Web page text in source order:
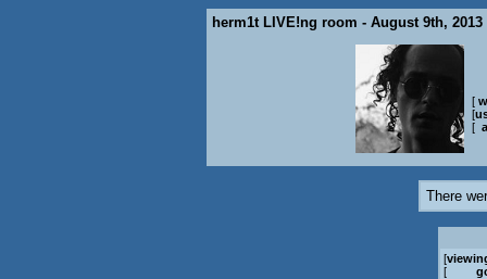
herm1t LIVE!ng room - August 9th, 2013
[
[
[
There
[
[